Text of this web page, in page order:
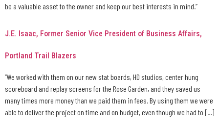
be a valuable asset to the owner and keep our best interests in mind.”
J.E. Isaac, Former Senior Vice President of Business Affairs,
Portland Trail Blazers
“We worked with them on our new stat boards, HD studios, center hung
scoreboard and replay screens for the Rose Garden, and they saved us
many times more money than we paid them in fees. By using them we were
able to deliver the project on time and on budget, even though we had to […]